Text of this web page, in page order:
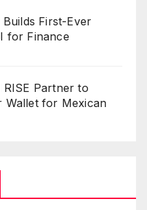
First-Ever
for Finance
RISE Partner to
Wallet for Mexican